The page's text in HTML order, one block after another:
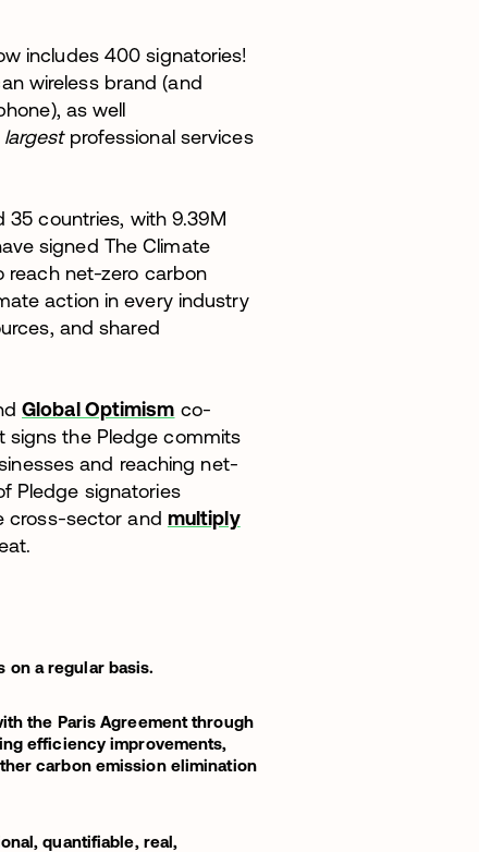
includes 400 signatories!
wireless brand (and
as well
professional services
35 countries, with 9.39M
signed The Climate
reach net-zero carbon
action in every industry
and shared
Global Optimism co-
signs the Pledge commits
and reaching net-
Pledge signatories
cross-sector and multiply
on a regular basis.
the Paris Agreement through
efficiency improvements,
carbon emission elimination
quantifiable, real,